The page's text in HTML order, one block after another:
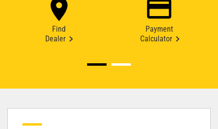
Find
Dealer
Payment
Calculator